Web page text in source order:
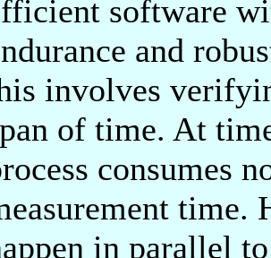
software
and
involves
of time. At
consumes
time.
in parallel